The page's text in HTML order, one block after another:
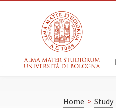
Home > Study